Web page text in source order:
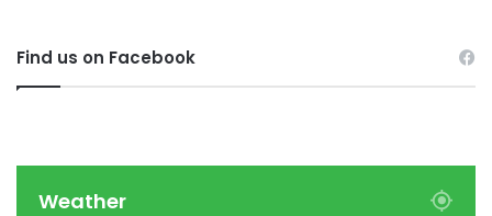
Find us on Facebook
Weather